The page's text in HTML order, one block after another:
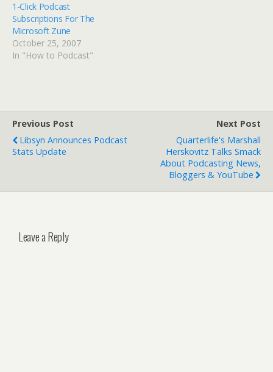
1-Click Podcast
Subscriptions For The
Microsoft Zune
October 25, 2007
In "How to Podcast"
Previous Post
Libsyn Announces Podcast
Stats Update
Next Post
Quarterlife's Marshall
Herskovitz Talks Smack
About Podcasting News,
Bloggers & YouTube
Leave a Reply